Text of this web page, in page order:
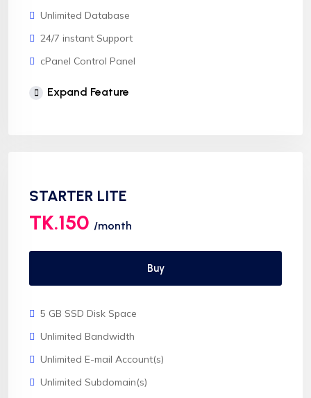
Unlimited Database
24/7 instant Support
cPanel Control Panel
Expand Feature
STARTER LITE
TK.150 /month
Buy
5 GB SSD Disk Space
Unlimited Bandwidth
Unlimited E-mail Account(s)
Unlimited Subdomain(s)